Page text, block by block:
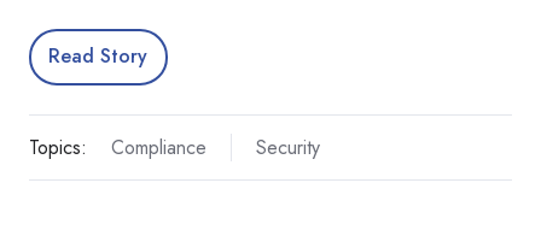
Read Story
Topics: Compliance Security